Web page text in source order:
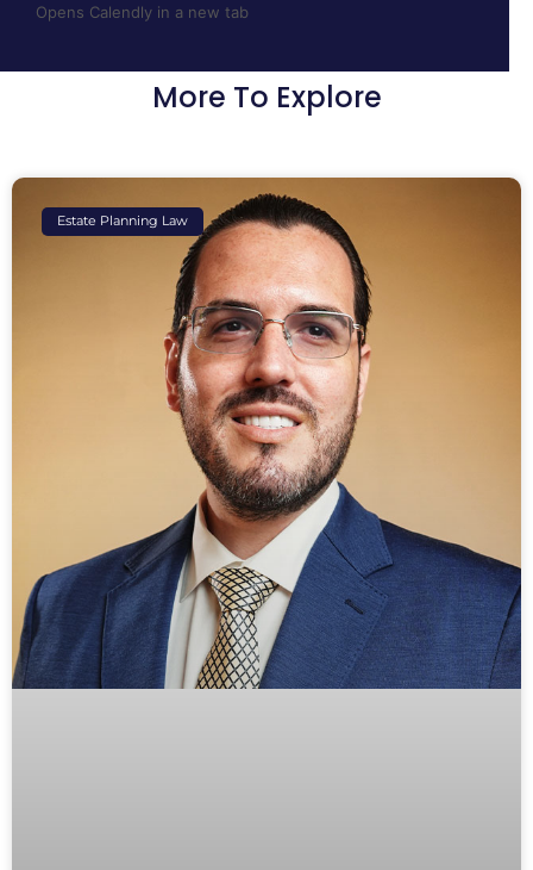
Opens Calendly in a new tab
More To Explore
Estate Planning Law